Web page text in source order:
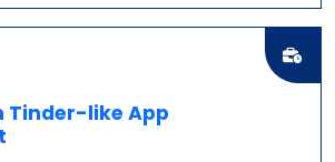
Tinder-like App